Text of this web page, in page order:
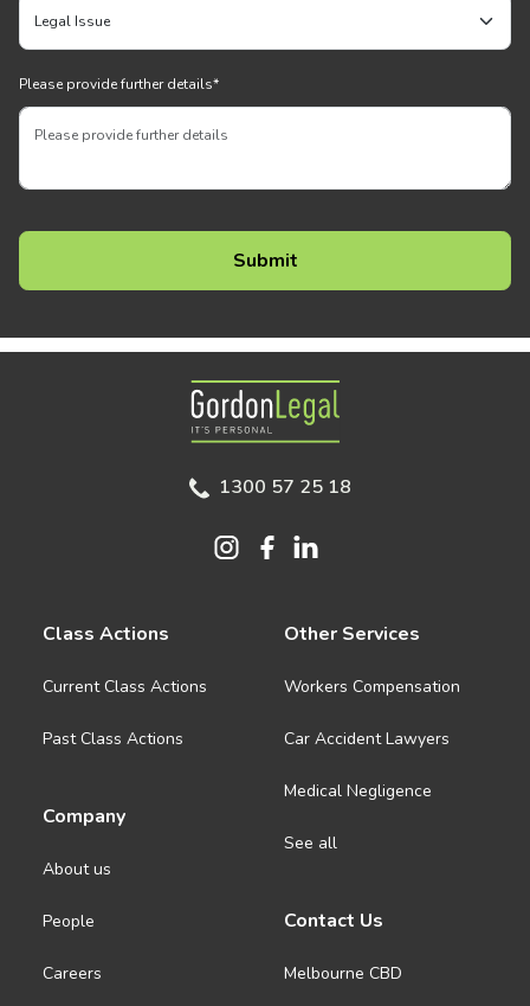
Please provide further details*
Gordon Legal
1300 57 25 18
Class Actions
Current Class Actions
Past Class Actions
Company
About us
People
Careers
Other Services
Workers Compensation
Car Accident Lawyers
Medical Negligence
See all
Contact Us
Melbourne CBD